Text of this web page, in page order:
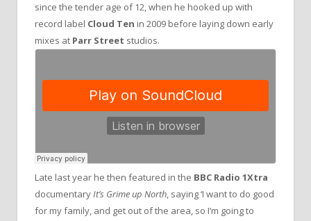
since the tender age of 12, when he hooked up with
record label Cloud Ten in 2009 before laying down early
mixes at Parr Street studios.
Late last year he then featured in the BBC Radio 1Xtra
documentaryIt’s Grime up North, saying ‘I want to do good
for my family, and get out of the area, so I’m going to